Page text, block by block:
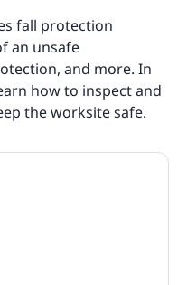
fall protection
an unsafe
and more. In
how to inspect and
the worksite safe.